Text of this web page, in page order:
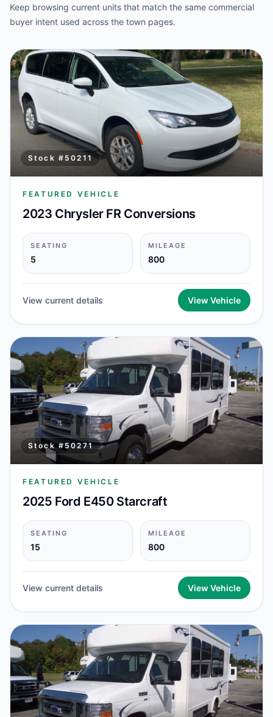
Keep browsing current units that match the same commercial
buyer intent used across the town pages.
Stock # 50211
FEATURED VEHICLE
2023 Chrysler FR Conversions
SEATING
5
MILEAGE
800
View current details View Vehicle
Stock #50271
FEATURED VEHICLE
2025 Ford E450 Starcraft
SEATING
15
MILEAGE
800
View current details View Vehicle